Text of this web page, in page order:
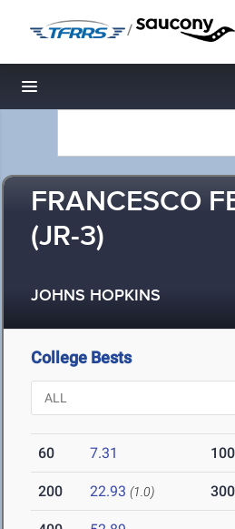
/
Toggle navigation
FRANCESCO
(JR-3)
JOHNS HOPKINS
College Bests
60 7.31 100
200 22.93 (1.0) 300